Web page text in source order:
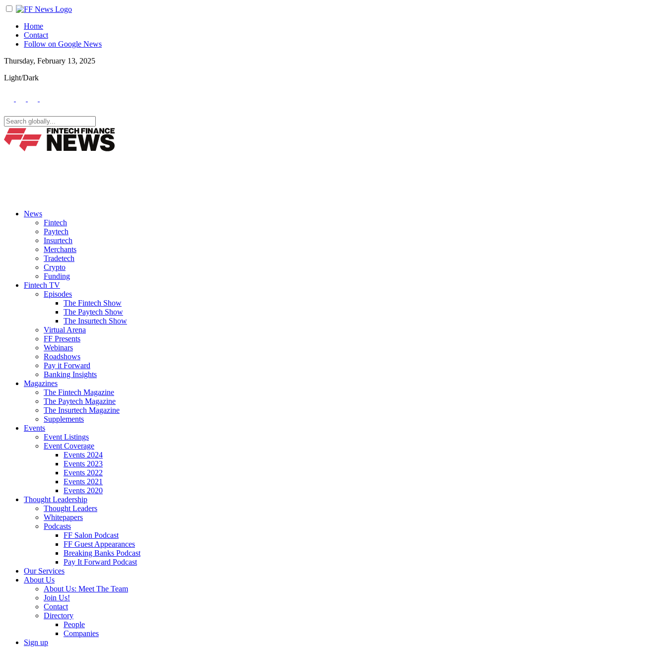
Home
Contact
Follow on Google News
Thursday, February 13, 2025
Light/Dark
News
Fintech
Paytech
Insurtech
Merchants
Tradetech
Crypto
Funding
Fintech TV
Episodes
The Fintech Show
The Paytech Show
The Insurtech Show
Virtual Arena
FF Presents
Webinars
Roadshows
Pay it Forward
Banking Insights
Magazines
The Fintech Magazine
The Paytech Magazine
The Insurtech Magazine
Supplements
Events
Event Listings
Event Coverage
Events 2024
Events 2023
Events 2022
Events 2021
Events 2020
Thought Leadership
Thought Leaders
Whitepapers
Podcasts
FF Salon Podcast
FF Guest Appearances
Breaking Banks Podcast
Pay It Forward Podcast
Our Services
About Us
About Us: Meet The Team
Join Us!
Contact
Directory
People
Companies
Sign up